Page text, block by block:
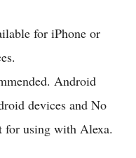
for iPhone or
Android
devices and No
for using with Alexa.